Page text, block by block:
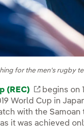
for the men's rugby
(REC) External
begins on
World Cup in
with the
it was achieved